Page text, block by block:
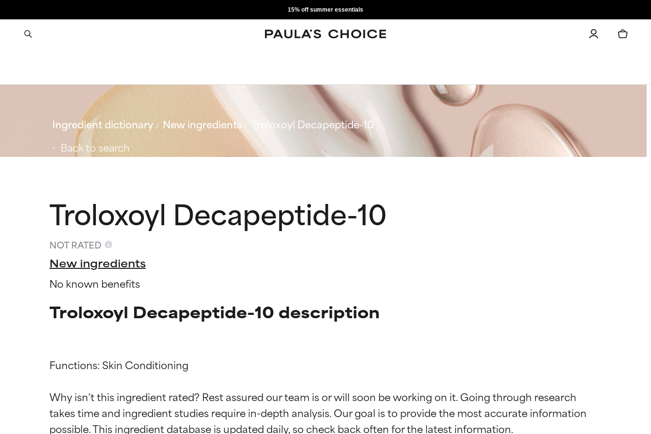
15% off summer essentials
Ingredient dictionary New ingredients
Troloxoyl Decapeptide-10
Back to search
Troloxoyl Decapeptide-10
NOT RATED
New ingredients
No known benefits
Troloxoyl Decapeptide-10 description
Functions: Skin Conditioning
Why isn’t this ingredient rated? Rest assured our team is or will soon be working on it. Going through research
takes time and ingredient studies require in-depth analysis. Our goal is to provide the most accurate information
BEST
Proven and supported by independent studies. Outstanding active ingredient for most skin
BEST
Proven and supported by independent studies. Outstanding active ingredient for most skin